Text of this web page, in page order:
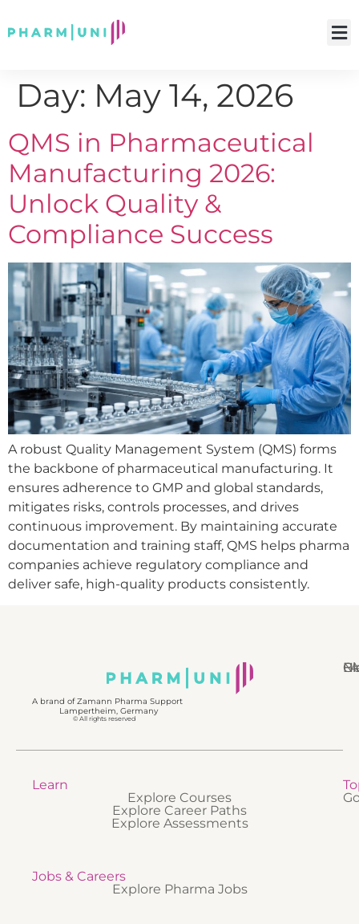
Day: May 14, 2026
QMS in Pharmaceutical
Manufacturing 2026:
Unlock Quality &
Compliance Success
A robust Quality Management System (QMS) forms
the backbone of pharmaceutical manufacturing. It
ensures adherence to GMP and global standards,
mitigates risks, controls processes, and drives
continuous improvement. By maintaining accurate
documentation and training staff, QMS helps pharma
companies achieve regulatory compliance and
deliver safe, high-quality products consistently.
A brand of Zamann Pharma Support
Lampertheim, Germany
© All rights reserved
Learn
Explore Courses
Explore Career Paths
Explore Assessments
Jobs & Careers
Explore Pharma Jobs